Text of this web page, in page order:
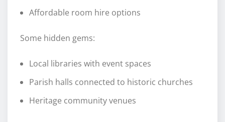
Affordable room hire options
Some hidden gems:
Local libraries with event spaces
Parish halls connected to historic churches
Heritage community venues